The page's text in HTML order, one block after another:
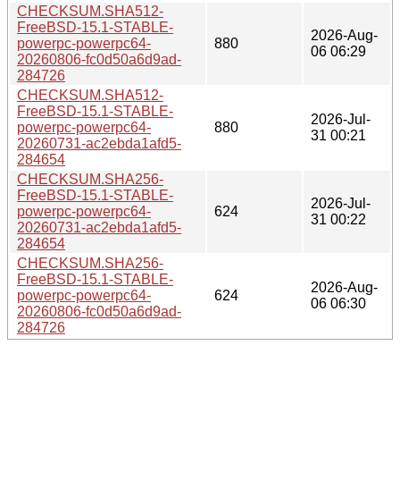
CHECKSUM.SHA512-
FreeBSD-15.1-STABLE-
powerpc-powerpc64-
20260806-fc0d50a6d9ad-
284726
880
2026-Aug-
06 06:29
CHECKSUM.SHA512-
FreeBSD-15.1-STABLE-
powerpc-powerpc64-
20260731-ac2ebda1afd5-
284654
880
2026-Jul-
31 00:21
CHECKSUM.SHA256-
FreeBSD-15.1-STABLE-
powerpc-powerpc64-
20260731-ac2ebda1afd5-
284654
624
2026-Jul-
31 00:22
CHECKSUM.SHA256-
FreeBSD-15.1-STABLE-
powerpc-powerpc64-
20260806-fc0d50a6d9ad-
284726
624
2026-Aug-
06 06:30